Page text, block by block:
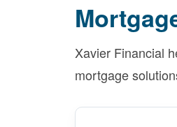
Xavier Financial
mortgage